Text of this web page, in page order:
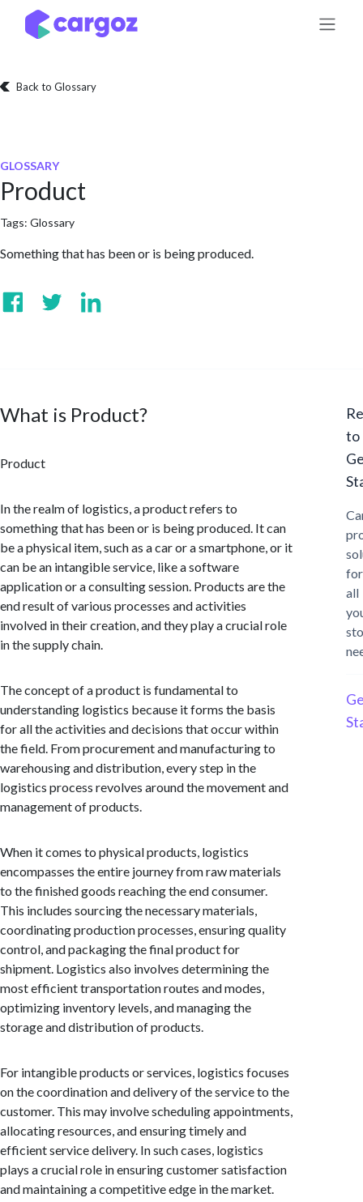
Skip to Content
Back to Glossary
GLOSSARY
Product
Tags: Glossary
Something that has been or is being produced.
What is Product?
Product
In the realm of logistics, a product refers to
something that has been or is being produced. It can
be a physical item, such as a car or a smartphone, or it
can be an intangible service, like a software
application or a consulting session. Products are the
end result of various processes and activities
involved in their creation, and they play a crucial role
in the supply chain.
The concept of a product is fundamental to
understanding logistics because it forms the basis
for all the activities and decisions that occur within
the field. From procurement and manufacturing to
warehousing and distribution, every step in the
logistics process revolves around the movement and
management of products.
When it comes to physical products, logistics
encompasses the entire journey from raw materials
to the finished goods reaching the end consumer.
This includes sourcing the necessary materials,
coordinating production processes, ensuring quality
control, and packaging the final product for
shipment. Logistics also involves determining the
most efficient transportation routes and modes,
optimizing inventory levels, and managing the
storage and distribution of products.
For intangible products or services, logistics focuses
on the coordination and delivery of the service to the
customer. This may involve scheduling appointments,
allocating resources, and ensuring timely and
efficient service delivery. In such cases, logistics
plays a crucial role in ensuring customer satisfaction
and maintaining a competitive edge in the market.
to
for
all